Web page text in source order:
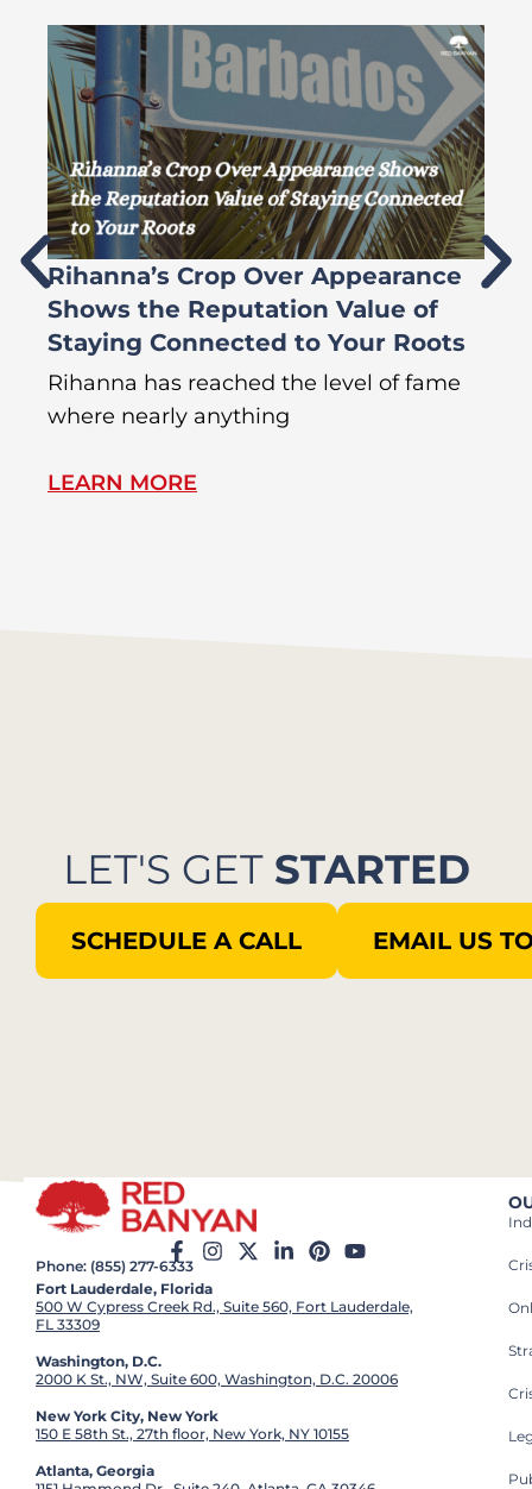
Rihanna’s Crop Over Appearance
Shows the Reputation Value of
Staying Connected to Your Roots
Rihanna has reached the level of fame
where nearly anything
LEARN MORE
LET'S GET STARTED
SCHEDULE A CALL EMAIL US
Phone: (855) 277-6333
Fort Lauderdale, Florida
500 W Cypress Creek Rd., Suite 560, Fort Lauderdale,
FL 33309
Washington, D.C.
2000 K St., NW, Suite 600, Washington, D.C. 20006
New York City, New York
150 E 58th St., 27th floor, New York, NY 10155
Atlanta, Georgia